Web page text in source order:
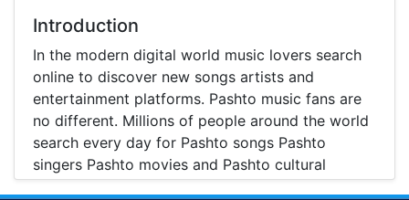
Introduction
In the modern digital world music lovers search
online to discover new songs artists and
entertainment platforms. Pashto music fans are
no different. Millions of people around the world
search every day for Pashto songs Pashto
singers Pashto movies and Pashto cultural
entertainment. Pashto Studio is emerging as one